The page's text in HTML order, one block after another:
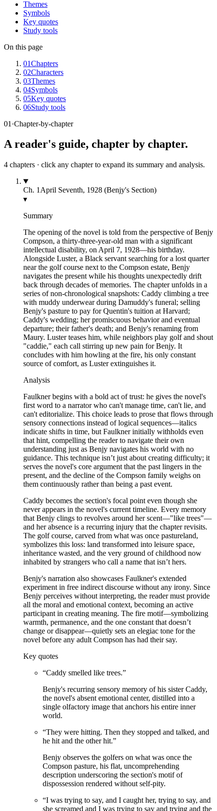
Themes
Symbols
Key quotes
Study tools
On this page
01Chapters
02Characters
03Themes
04Symbols
05Key quotes
06Study tools
01 ·Chapter-by-chapter
A reader's guide, chapter by chapter.
4 chapters · click any chapter to expand its summary and analysis.
Ch. 1 April Seventh, 1928 (Benjy's Section)
▾
Summary
The opening of the novel is told from the perspective of Benjy
Compson, a thirty-three-year-old man with a significant
intellectual disability, on April 7, 1928—his birthday.
Alongside Luster, a Black servant searching for a lost quarter
near the golf course next to the Compson estate, Benjy
navigates the present while his thoughts unexpectedly drift
back through decades of memories. The chapter unfolds in a
series of non-chronological snapshots: Caddy climbing a tree
with muddy underwear during Damuddy's funeral; selling
Benjy's pasture to pay for Quentin's tuition at Harvard;
Caddy's wedding; her promiscuous behavior and eventual
departure; their father's death; and Benjy's renaming from
Maury. Luster teases him, while neighbors play golf and shout
"caddie," each call stirring up new pain for Benjy. It
concludes with him howling at the fire, his only constant
source of comfort, as Luster extinguishes it.
Analysis
Faulkner begins with a bold act of trust: he gives the novel's
first word to a narrator who can't manage time, can't lie, and
can't editorialize. This choice leads to prose that flows through
sensory connections instead of logical sequences—italics
indicate shifts in time, but Faulkner initially withholds even
that hint, compelling the reader to navigate their own
understanding just as Benjy navigates his world with no
guidance. This technique isn’t just about creating difficulty; it
serves the novel's core argument that the past lingers in the
present, and the decline of the Compson family weighs on
them continuously rather than being a past event.
Caddy becomes the section's focal point even though she
never appears in the novel's current timeline. Every memory
that Benjy clings to revolves around her scent—"like trees"—
and her absence is a recurring injury that the chapter revisits.
The golf course, carved from what was once pastureland,
symbolizes this loss: land transformed into leisure space,
inheritance wasted, and the very ground of childhood now
inhabited by strangers who call a name that isn’t hers.
Benjy's narration also showcases Faulkner's extended
experiment in free indirect discourse without any irony. Since
Benjy perceives without interpreting, the reader must provide
all the moral and emotional context, becoming an active
participant in creating meaning. The fire motif—symbolizing
warmth, permanence, and the one constant that doesn’t
change or disappear—quietly sets an elegiac tone for the
novel before any adult Compson has had their say.
Key quotes
“Caddy smelled like trees.”
Benjy's recurring sensory memory of his sister Caddy,
the novel's absent emotional center, distilled into a
single olfactory image that anchors his entire inner
world.
“They were hitting. Then they stopped and talked, and
he hit and the other hit.”
Benjy observes the golfers on what was once the
Compson pasture, his flat, uncomprehending
description underscoring the section's motif of
dispossession rendered without self-pity.
“I was trying to say, and I caught her, trying to say, and
she screamed and I was trying to say and trying and the